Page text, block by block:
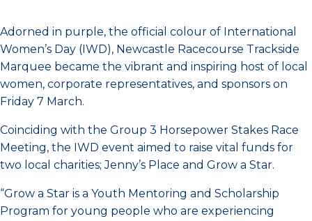
Adorned in purple, the official colour of International
Women’s Day (IWD), Newcastle Racecourse Trackside
Marquee became the vibrant and inspiring host of local
women, corporate representatives, and sponsors on
Friday 7 March.
Coinciding with the Group 3 Horsepower Stakes Race
Meeting, the IWD event aimed to raise vital funds for
two local charities; Jenny’s Place and Grow a Star.
“Grow a Star is a Youth Mentoring and Scholarship
Program for young people who are experiencing